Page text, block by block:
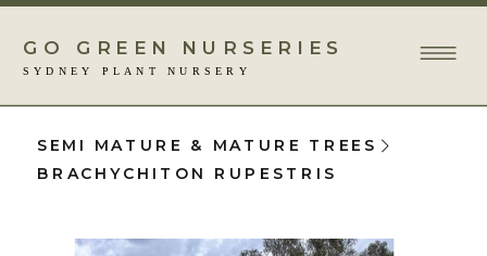
GO GREEN NURSERIES
SYDNEY PLANT NURSERY
SEMI MATURE & MATURE TREES
BRACHYCHITON RUPESTRIS